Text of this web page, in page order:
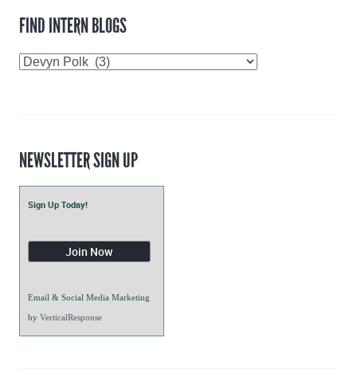
FIND INTERN BLOGS
Find
NEWSLETTER SIGN UP
Sign Up Today!
Email & Social Media Marketing
by VerticalResponse